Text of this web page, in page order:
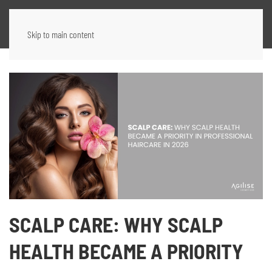
Skip to main content
SCALP CARE: WHY SCALP
HEALTH BECAME A PRIORITY